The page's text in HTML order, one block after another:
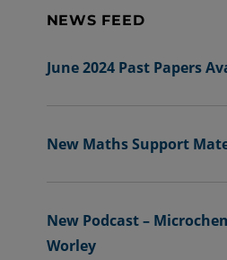
NEWS FEED
June 2024 Past Papers
New Maths Support
New Podcast –
Worley